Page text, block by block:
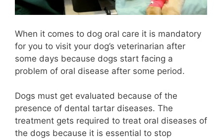
When it comes to dog oral care it is mandatory
for you to visit your dog’s veterinarian after
some days because dogs start facing a
problem of oral disease after some period.
Dogs must get evaluated because of the
presence of dental tartar diseases. The
treatment gets required to treat oral diseases of
the dogs because it is essential to stop